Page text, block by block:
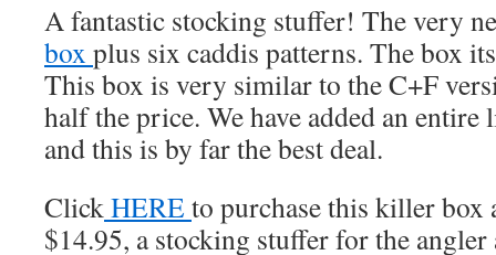
A fantastic stocking stuffer! The very
box plus six caddis patterns. The box
This box is very similar to the C+F
half the price. We have added an entire
and this is by far the best deal.
ClickHERE to purchase this killer
$14.95, a stocking stuffer for the angler